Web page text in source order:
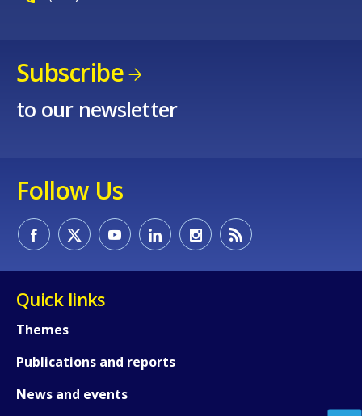
Subscribe
to our newsletter
Follow Us
Quick links
Themes
Publications and reports
News and events
How would you rate the content on